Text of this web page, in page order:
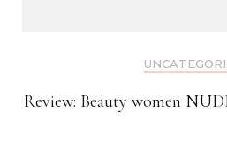
Review: Beauty women